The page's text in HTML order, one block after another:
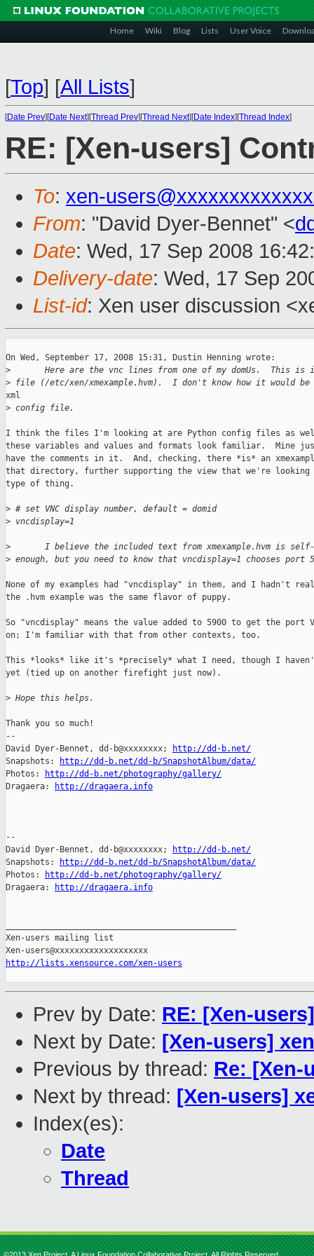
Home Wiki Blog Lists User Voice
[Top] [All Lists]
[Date Prev][Date Next][Thread Prev][Thread Next][Date Index][Thread Index]
RE: [Xen-users]
To: xen-
From: "David Dyer-Bennet" <
Date: Wed, 17 Sep 2008
Delivery-date: Wed, 17 Sep
List-id: Xen user discussion
On Wed, September 17, 2008 15:31, Dustin Henning wrote:
>
Here are the vnc lines from one of my domUs.  This is
> file (/etc/xen/xmexample.hvm).  I don't know how it would
xml
> config file.
I think the files I'm looking at are Python config files as
these variables and values and formats look familiar.  Mine
have the comments in it.  And, checking, there *is* an
that directory, further supporting the view that we're looking
type of thing.
> # set VNC display number, default = domid
> vncdisplay=1
>
I believe the included text from xmexample.hvm is
> enough, but you need to know that vncdisplay=1 chooses port
None of my examples had "vncdisplay" in them, and I hadn't
the .hvm example was the same flavor of puppy.
So "vncdisplay" means the value added to 5900 to get the port
on; I'm familiar with that from other contexts, too.
This *looks* like it's *precisely* what I need, though I
yet (tied up on another firefight just now).
> Hope this helps.
Thank you so much!
--
David Dyer-Bennet, dd-b@xxxxxxxx;
http://dd-b.net/
Snapshots:
http://dd-b.net/dd-b/SnapshotAlbum/data/
Photos:
http://dd-b.net/photography/gallery/
Dragaera:
http://dragaera.info
--
David Dyer-Bennet, dd-b@xxxxxxxx;
http://dd-b.net/
Snapshots:
http://dd-b.net/dd-b/SnapshotAlbum/data/
Photos:
http://dd-b.net/photography/gallery/
Dragaera:
http://dragaera.info
Xen-users mailing list
http://lists.xensource.com/xen-users
Prev by Date: RE: [Xen-
Next by Date: [Xen-users]
Previous by thread: Re: [Xen-
Next by thread: [Xen-users]
Index(es):
Date
Thread